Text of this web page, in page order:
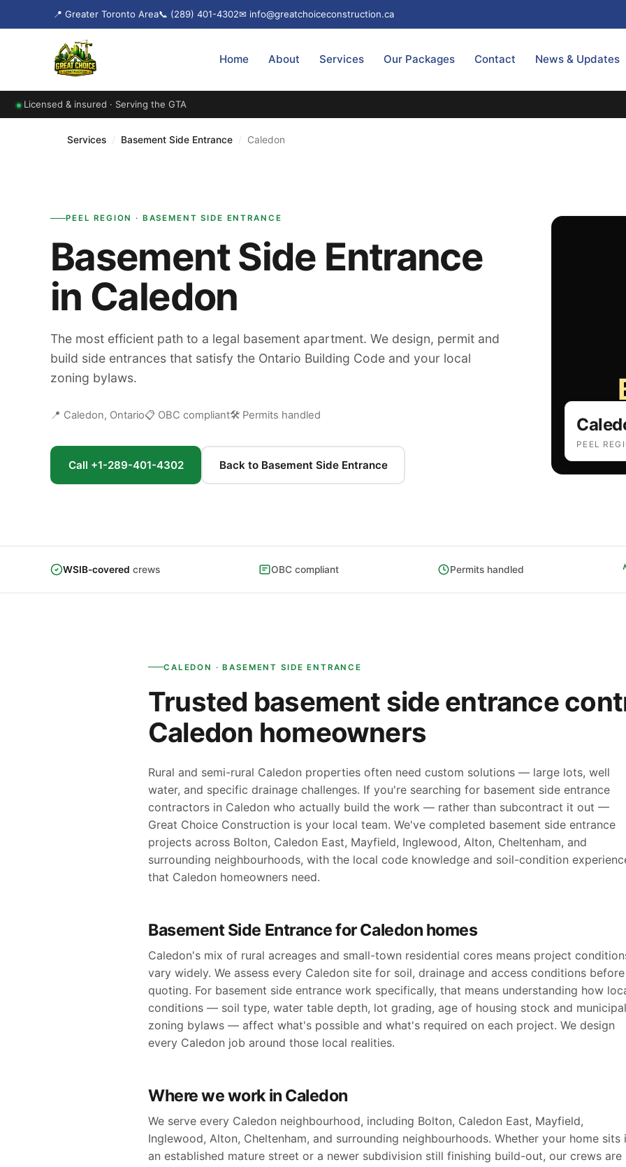
📍 Greater Toronto Area📞 (289) 401-4302✉ info@greatchoiceconstruction.ca
Home About Services Our Packages Contact News & Updates
Licensed & insured · Serving the GTA
Services / Basement Side Entrance / Caledon
PEEL REGION · BASEMENT SIDE ENTRANCE
Basement Side Entrance
in Caledon
The most efficient path to a legal basement apartment. We design, permit and
build side entrances that satisfy the Ontario Building Code and your local
zoning bylaws.
📍 Caledon, Ontario📋 OBC compliant🛠 Permits handled
Call +1-289-401-4302 Back to Basement Side Entrance
PEEL
WSIB-covered crews OBC compliant Permits handled
CALEDON · BASEMENT SIDE ENTRANCE
Trusted basement side entrance
Caledon homeowners
Rural and semi-rural Caledon properties often need custom solutions — large lots, well
water, and specific drainage challenges. If you're searching for basement side entrance
contractors in Caledon who actually build the work — rather than subcontract it out —
Great Choice Construction is your local team. We've completed basement side entrance
projects across Bolton, Caledon East, Mayfield, Inglewood, Alton, Cheltenham, and
surrounding neighbourhoods, with the local code knowledge and soil-condition
that Caledon homeowners need.
Basement Side Entrance for Caledon homes
Caledon's mix of rural acreages and small-town residential cores means project
vary widely. We assess every Caledon site for soil, drainage and access conditions before
quoting. For basement side entrance work specifically, that means understanding how
conditions — soil type, water table depth, lot grading, age of housing stock and municipal
zoning bylaws — affect what's possible and what's required on each project. We design
every Caledon job around those local realities.
Where we work in Caledon
We serve every Caledon neighbourhood, including Bolton, Caledon East, Mayfield,
Inglewood, Alton, Cheltenham, and surrounding neighbourhoods. Whether your home sits
an established mature street or a newer subdivision still finishing build-out, our crews are